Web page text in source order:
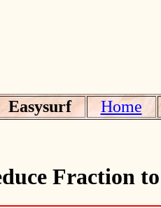
Easysurf Home
Fraction